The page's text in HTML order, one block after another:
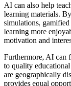
AI can also help
learning materials.
simulations, gamified
learning more
motivation and
Furthermore, AI can
to quality
are geographically
provides equal